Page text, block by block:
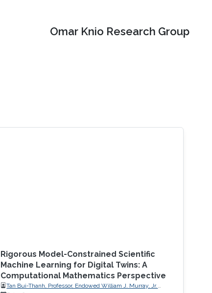
Omar Knio Research Group
Rigorous Model-Constrained Scientific
Machine Learning for Digital Twins: A
Computational Mathematics Perspective
Tan Bui-Thanh, Professor, Endowed William J. Murray, Jr.